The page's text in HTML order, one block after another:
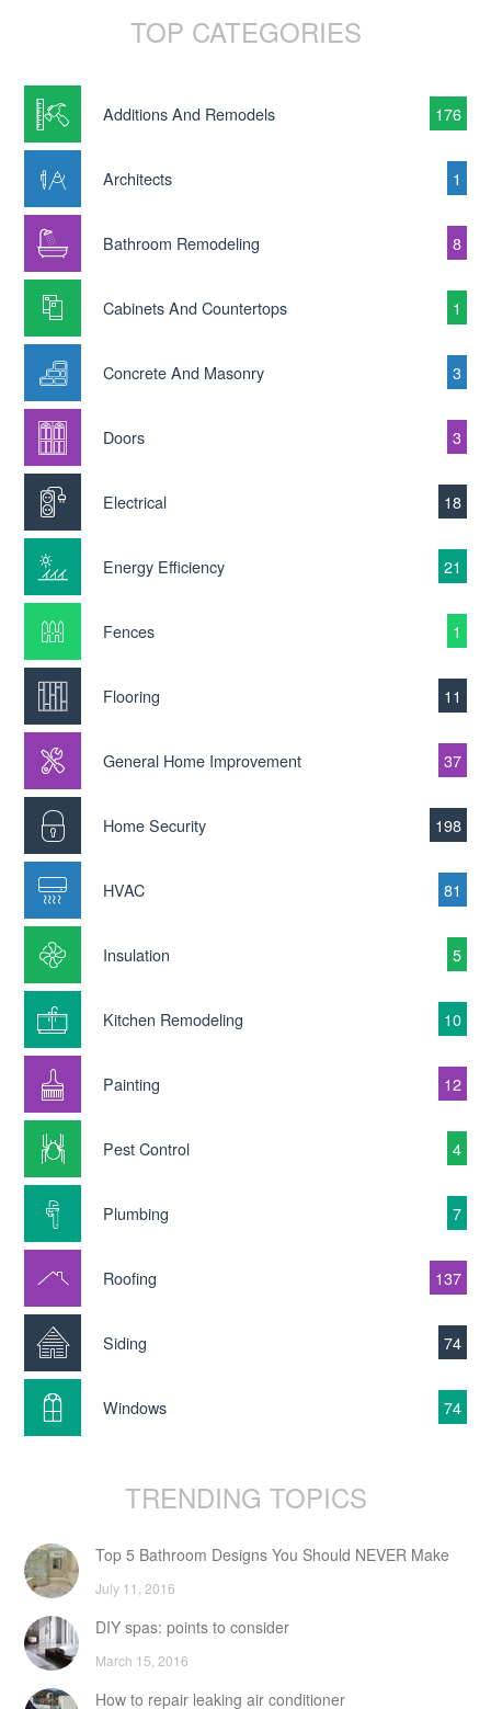
TOP CATEGORIES
Additions And Remodels 176
Architects 1
Bathroom Remodeling 8
Cabinets And Countertops 1
Concrete And Masonry 3
Doors 3
Electrical 18
Energy Efficiency 21
Fences 1
Flooring 11
General Home Improvement 37
Home Security 198
HVAC 81
Insulation 5
Kitchen Remodeling 10
Painting 12
Pest Control 4
Plumbing 7
Roofing 137
Siding 74
Windows 74
TRENDING TOPICS
Top 5 Bathroom Designs You Should NEVER Make
July 11, 2016
DIY spas: points to consider
March 15, 2016
How to repair leaking air conditioner